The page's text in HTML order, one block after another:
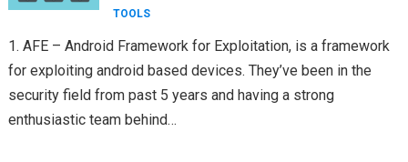
TOOLS
1. AFE – Android Framework for Exploitation, is a framework
for exploiting android based devices. They’ve been in the
security field from past 5 years and having a strong
enthusiastic team behind